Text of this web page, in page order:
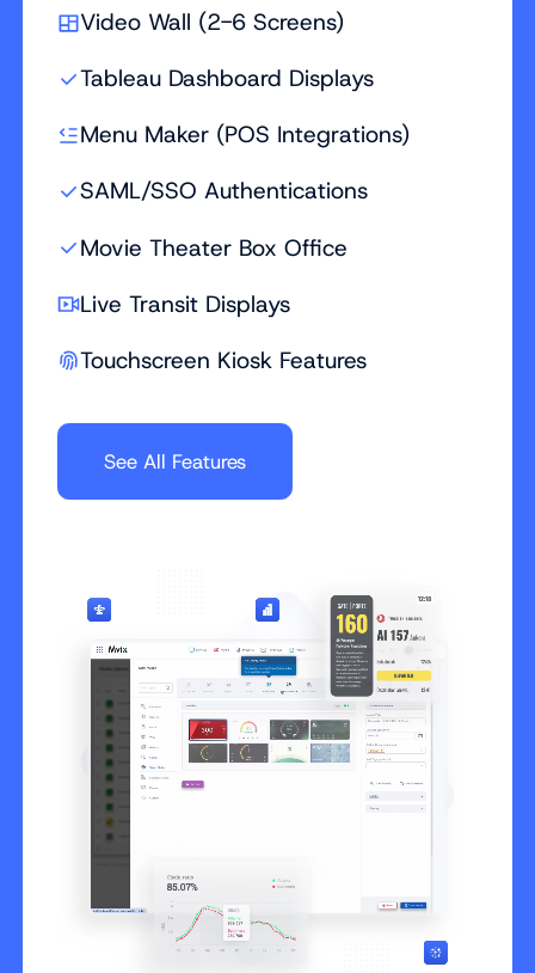
Video Wall (2-6 Screens)
Tableau Dashboard Displays
Menu Maker (POS Integrations)
SAML/SSO Authentications
Movie Theater Box Office
Live Transit Displays
Touchscreen Kiosk Features
See All Features